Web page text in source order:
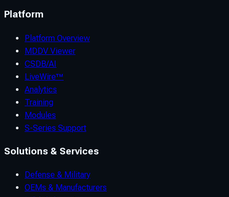
Platform
Platform Overview
MDDV Viewer
CSDB/AI
LiveWire™
Analytics
Training
Modules
S-Series Support
Solutions & Services
Defense & Military
OEMs & Manufacturers